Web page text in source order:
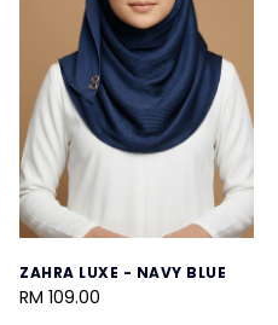
ZAHRA LUXE - NAVY BLUE
RM 109.00